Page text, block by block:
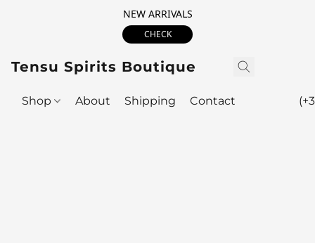
NEW ARRIVALS
CHECK
Tensu Spirits Boutique
Shop About Shipping Contact